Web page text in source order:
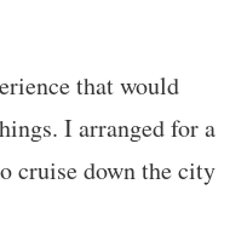
that would
I arranged for a
cruise down the city